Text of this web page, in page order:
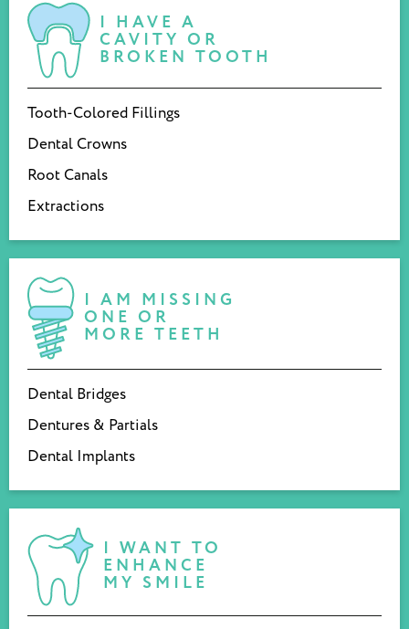
I HAVE A
CAVITY OR
BROKEN TOOTH
Tooth-Colored Fillings
Dental Crowns
Root Canals
Extractions
I AM MISSING
ONE OR
MORE TEETH
Dental Bridges
Dentures & Partials
Dental Implants
I WANT TO
ENHANCE
MY SMILE